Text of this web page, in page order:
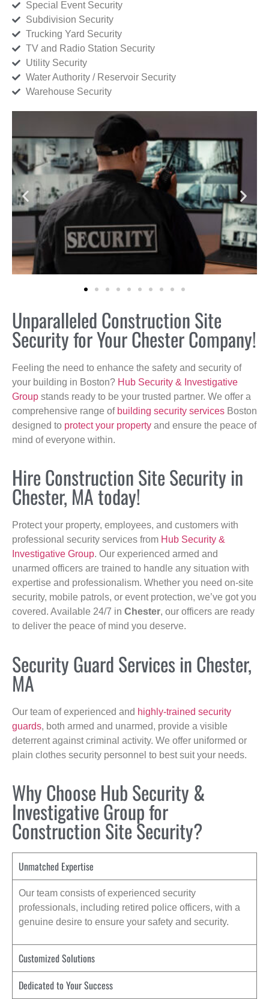
Special Event Security
Subdivision Security
Trucking Yard Security
TV and Radio Station Security
Utility Security
Water Authority / Reservoir Security
Warehouse Security
Unparalleled Construction Site
Security for Your Chester Company!
Feeling the need to enhance the safety and security of
your building in Boston? Hub Security & Investigative
Group stands ready to be your trusted partner. We offer a
comprehensive range of building security services Boston
designed to protect your property and ensure the peace of
mind of everyone within.
Hire Construction Site Security in
Chester, MA today!
Protect your property, employees, and customers with
professional security services from Hub Security &
Investigative Group. Our experienced armed and
unarmed officers are trained to handle any situation with
expertise and professionalism. Whether you need on-site
security, mobile patrols, or event protection, we’ve got you
covered. Available 24/7 in Chester, our officers are ready
to deliver the peace of mind you deserve.
Security Guard Services in Chester,
MA
Our team of experienced and highly-trained security
guards, both armed and unarmed, provide a visible
deterrent against criminal activity. We offer uniformed or
plain clothes security personnel to best suit your needs.
Why Choose Hub Security &
Investigative Group for
Construction Site Security?
Unmatched Expertise
Our team consists of experienced security
professionals, including retired police officers, with a
genuine desire to ensure your safety and security.
Customized Solutions
Dedicated to Your Success